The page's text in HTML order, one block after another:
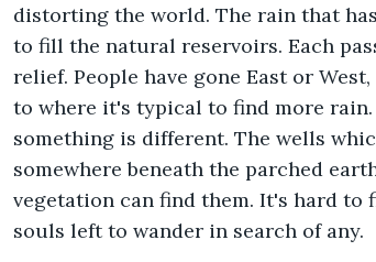
distorting the world. The rain that
to fill the natural reservoirs. Each
relief. People have gone East or
to where it's typical to find more
something is different. The wells
somewhere beneath the parched
vegetation can find them. It's hard to
souls left to wander in search of any.